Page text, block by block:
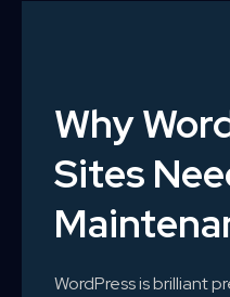
Why
Sites
WordPress is brilliant